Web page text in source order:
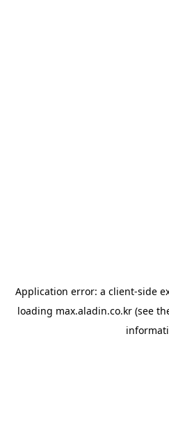
Application error: a client-side
loading max.aladin.co.kr (see